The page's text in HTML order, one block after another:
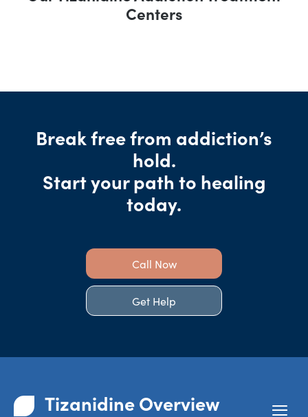
Centers
Break free from addiction’s
hold.
Start your path to healing
today.
Call Now
Get Help
Tizanidine Overview